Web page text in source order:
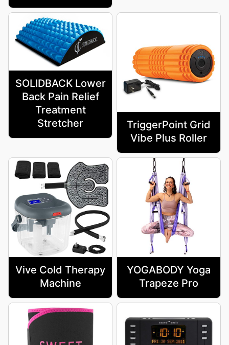
SOLIDBACK Lower
Back Pain Relief
Treatment
Stretcher
TriggerPoint Grid
Vibe Plus Roller
Vive Cold Therapy
Machine
YOGABODY Yoga
Trapeze Pro